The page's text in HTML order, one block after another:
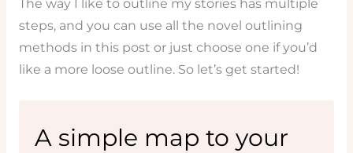
The way I like to outline my stories has multiple
steps, and you can use all the novel outlining
methods in this post or just choose one if you’d
like a more loose outline. So let’s get started!
A simple map to your